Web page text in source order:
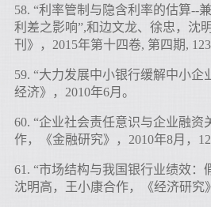
58. “利率管制与隐含利率的估算--
利差之影响”,和边文龙、徐忠，沈
刊》，2015年第十四卷, 第四期,
59. “大力发展中小银行缓解中小企
经济》，2010年6月。
60. “企业社会责任意识与企业融资
作，《金融研究》，2010年8月，
61. “市场结构与我国银行业绩效：
沈明高，王小康合作，《经济研究